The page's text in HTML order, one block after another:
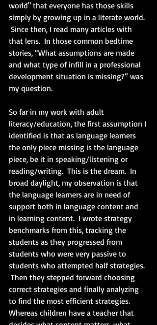
world" that everyone has those skills
simply by growing up in a literate world.
Since then, I read many articles with
that lens.  In those common bedtime
stories, “What assumptions are made
and what type of infill in a professional
development situation is missing?” was
my question.
So far in my work with adult
literacy/education, the first assumption I
identified is that as language learners
the only piece missing is the language
piece, be it in speaking/listening or
reading/writing.  This is the dream.  In
broad daylight, my observation is that
the language learners are in need of
support both in language content and
in learning content.  I wrote strategy
benchmarks from this, tracking the
students as they progressed from
students who were very passive to
students who attempted half strategies.
Then they stepped forward choosing
correct strategies and finally analyzing
to find the most efficient strategies.
Whereas children have a teacher that